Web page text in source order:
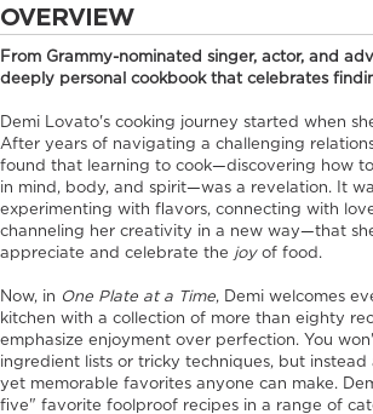
OVERVIEW
From Grammy-nominated singer, actor, and
deeply personal cookbook that celebrates
Demi Lovato's cooking journey started when
After years of navigating a challenging
found that learning to cook—discovering how
in mind, body, and spirit—was a revelation. It
experimenting with flavors, connecting with
channeling her creativity in a new way—that
appreciate and celebrate the joy of food.
Now, in One Plate at a Time, Demi welcomes
kitchen with a collection of more than eighty
emphasize enjoyment over perfection. You
ingredient lists or tricky techniques, but instead
yet memorable favorites anyone can make.
five" favorite foolproof recipes in a range of